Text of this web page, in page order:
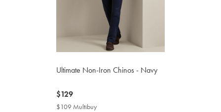
Ultimate Non-Iron Chinos - Navy
now
$129
$129
$109 Multibuy